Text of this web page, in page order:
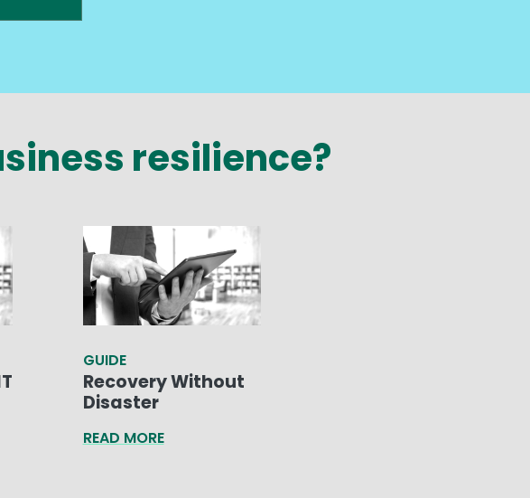
resilience?
GUIDE
Recovery Without
Disaster
READ MORE